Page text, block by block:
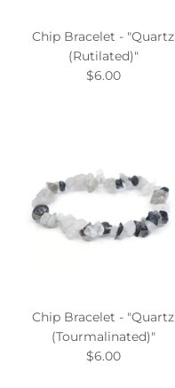
Chip Bracelet - "Quartz
(Rutilated)"
$6.00
Chip Bracelet - "Quartz
(Tourmalinated)"
$6.00